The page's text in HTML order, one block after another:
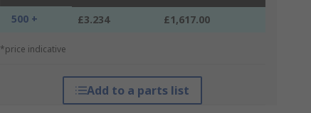
500 + £3.234 £1,617.00
*price indicative
Add to a parts list